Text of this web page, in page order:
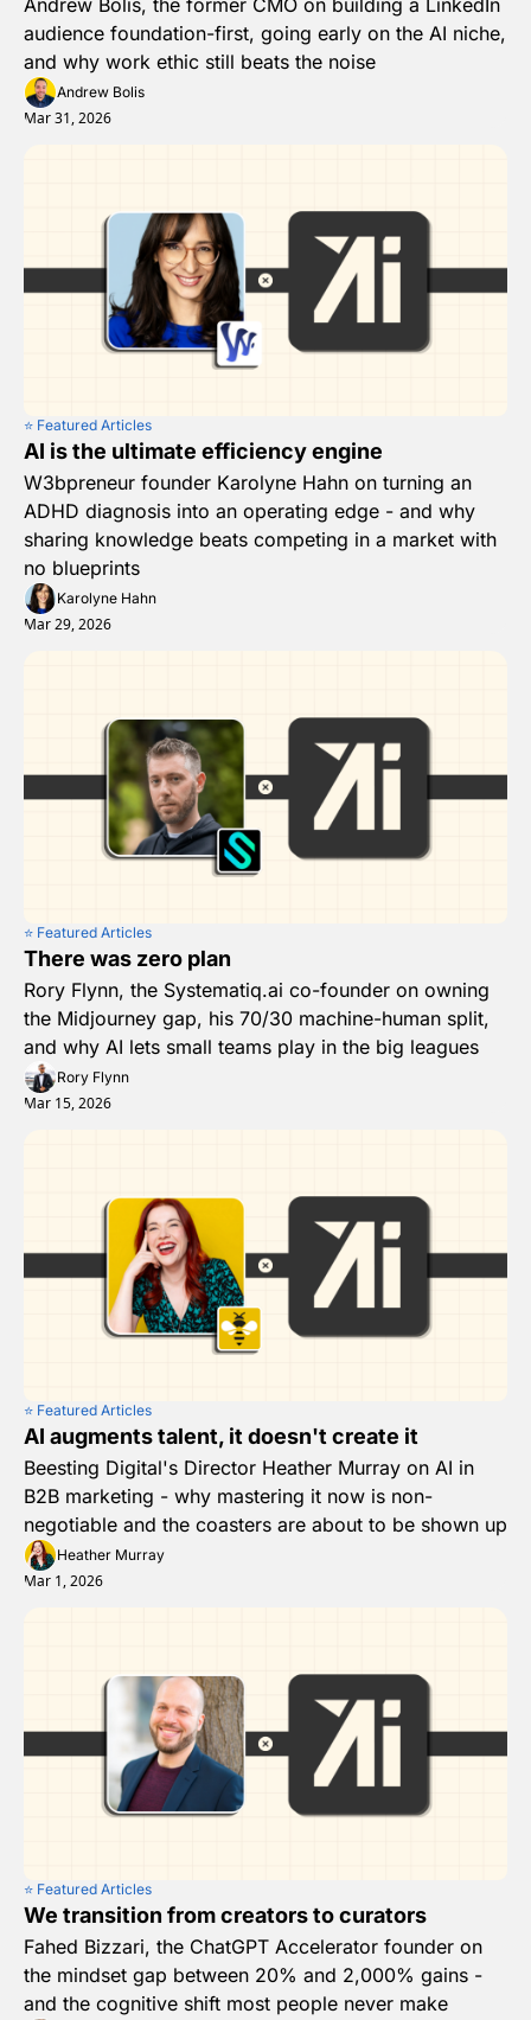
audience foundation-first, going early on the AI niche,
and why work ethic still beats the noise
Andrew Bolis
Mar 31, 2026
⭐️ Featured Articles
AI is the ultimate efficiency engine
W3bpreneur founder Karolyne Hahn on turning an
ADHD diagnosis into an operating edge - and why
sharing knowledge beats competing in a market with
no blueprints
Karolyne Hahn
Mar 29, 2026
⭐️ Featured Articles
There was zero plan
Rory Flynn, the Systematiq.ai co-founder on owning
the Midjourney gap, his 70/30 machine-human split,
and why AI lets small teams play in the big leagues
Rory Flynn
Mar 15, 2026
⭐️ Featured Articles
AI augments talent, it doesn't create it
Beesting Digital's Director Heather Murray on AI in
B2B marketing - why mastering it now is non-
negotiable and the coasters are about to be shown up
Heather Murray
Mar 1, 2026
⭐️ Featured Articles
We transition from creators to curators
Fahed Bizzari, the ChatGPT Accelerator founder on
the mindset gap between 20% and 2,000% gains -
and the cognitive shift most people never make